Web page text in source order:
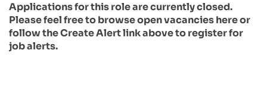
Applications for this role are currently closed.
Please feel free to browse open vacancies here or
follow the Create Alert link above to register for
job alerts.